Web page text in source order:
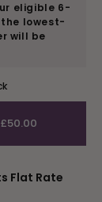
eligible 6-
lowest-
will be
£50.00
Flat Rate